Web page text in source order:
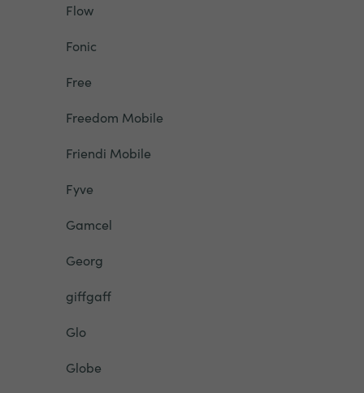
Flow
Fonic
Free
Freedom Mobile
Friendi Mobile
Fyve
Gamcel
Georg
giffgaff
Glo
Globe